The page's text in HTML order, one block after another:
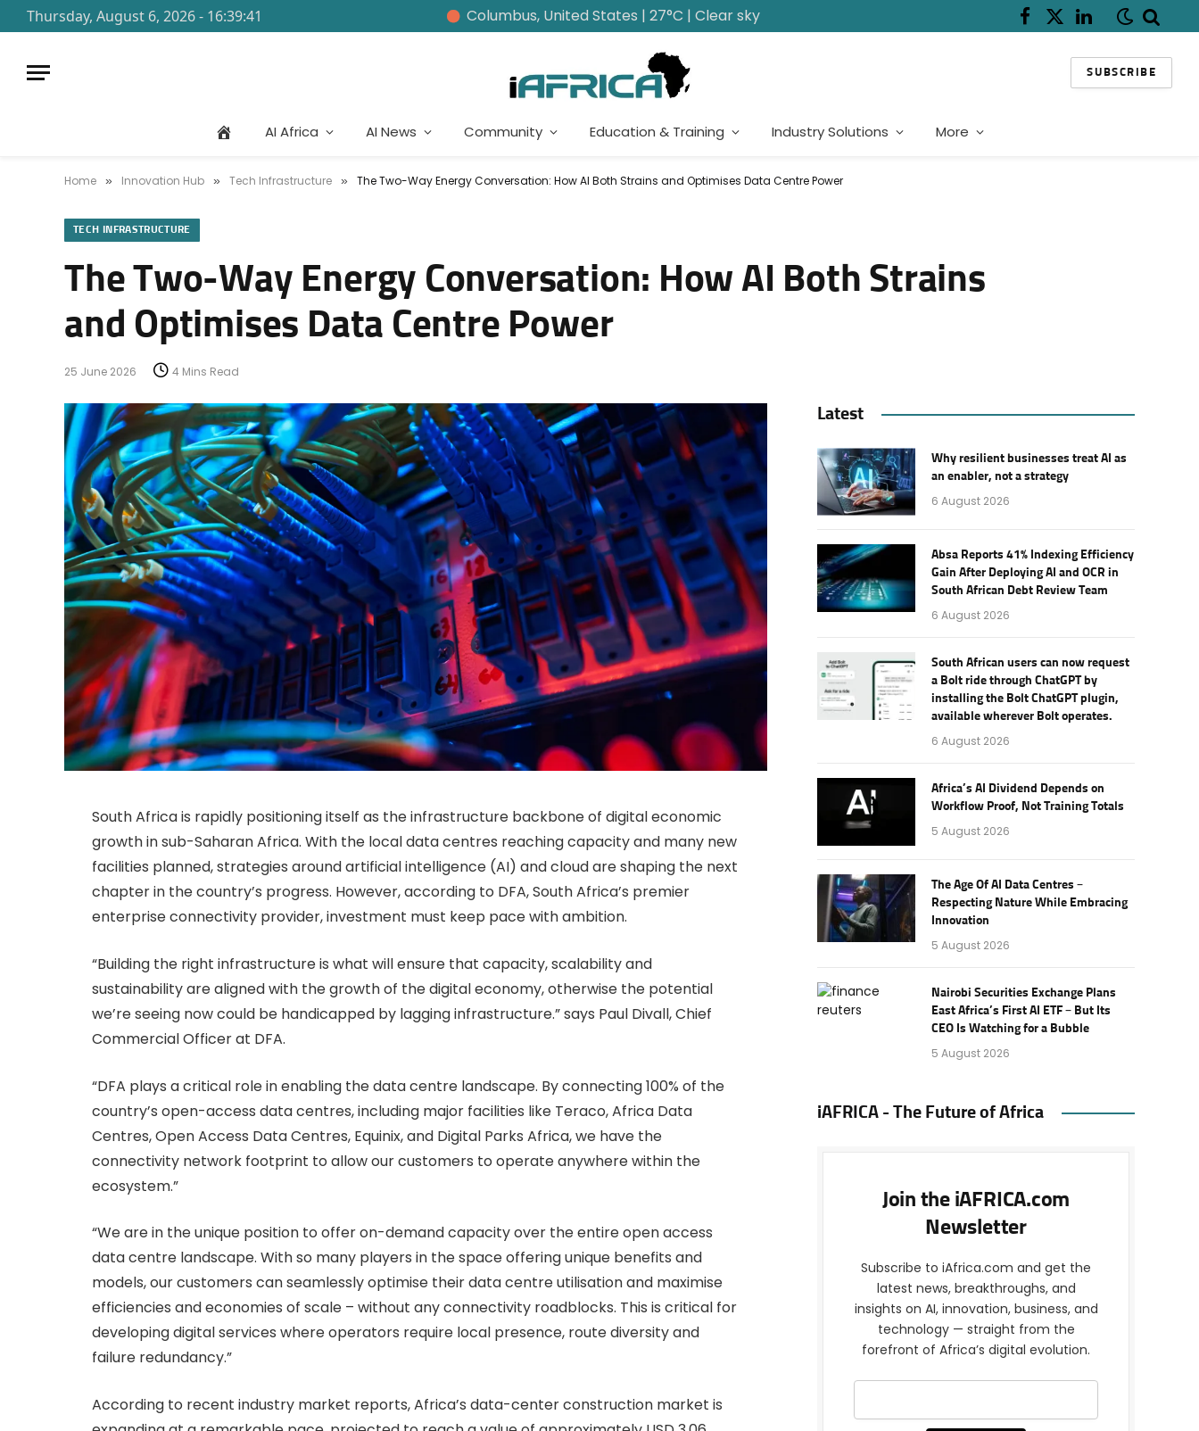
Thursday, August 6, 2026 - 16:39:41 Columbus, United States | 27°C | Clear sky Facebook
X
LinkedIn
SUBSCRIBE
AI Africa AI News Community Education & Training Industry Solutions More
Home » Innovation Hub » Tech Infrastructure » The Two-Way Energy Conversation: How AI Both Strains and Optimises Data Centre Power
TECH INFRASTRUCTURE
The Two-Way Energy Conversation: How AI Both Strains
and Optimises Data Centre Power
25 June 2026 4 Mins Read
South Africa is rapidly positioning itself as the infrastructure backbone of digital economic
growth in sub-Saharan Africa. With the local data centres reaching capacity and many new
facilities planned, strategies around artificial intelligence (AI) and cloud are shaping the next
chapter in the country’s progress. However, according to DFA, South Africa’s premier
enterprise connectivity provider, investment must keep pace with ambition.
“Building the right infrastructure is what will ensure that capacity, scalability and
sustainability are aligned with the growth of the digital economy, otherwise the potential
we’re seeing now could be handicapped by lagging infrastructure.” says Paul Divall, Chief
Commercial Officer at DFA.
“DFA plays a critical role in enabling the data centre landscape. By connecting 100% of the
country’s open-access data centres, including major facilities like Teraco, Africa Data
Centres, Open Access Data Centres, Equinix, and Digital Parks Africa, we have the
connectivity network footprint to allow our customers to operate anywhere within the
ecosystem.”
“We are in the unique position to offer on-demand capacity over the entire open access
data centre landscape. With so many players in the space offering unique benefits and
models, our customers can seamlessly optimise their data centre utilisation and maximise
efficiencies and economies of scale – without any connectivity roadblocks. This is critical for
developing digital services where operators require local presence, route diversity and
failure redundancy.”
According to recent industry market reports, Africa’s data-center construction market is
Latest
Why resilient businesses treat AI as
an enabler, not a strategy
6 August 2026
Absa Reports 41% Indexing Efficiency
Gain After Deploying AI and OCR in
South African Debt Review Team
6 August 2026
South African users can now request
a Bolt ride through ChatGPT by
installing the Bolt ChatGPT plugin,
available wherever Bolt operates.
6 August 2026
Africa’s AI Dividend Depends on
Workflow Proof, Not Training Totals
5 August 2026
The Age Of AI Data Centres –
Respecting Nature While Embracing
Innovation
5 August 2026
Nairobi Securities Exchange Plans
East Africa’s First AI ETF – But Its
CEO Is Watching for a Bubble
5 August 2026
iAFRICA - The Future of Africa
Join the iAFRICA.com
Newsletter
Subscribe to iAfrica.com and get the
latest news, breakthroughs, and
insights on AI, innovation, business, and
technology — straight from the
forefront of Africa’s digital evolution.